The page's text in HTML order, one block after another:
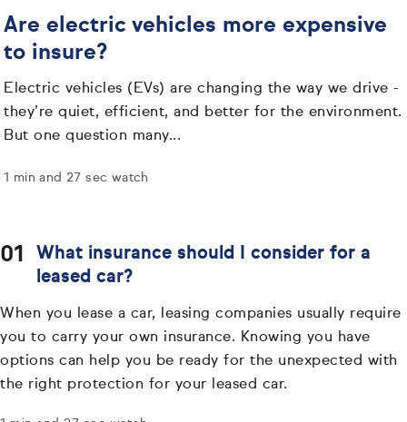
Are electric vehicles more expensive
to insure?
Electric vehicles (EVs) are changing the way we drive -
they’re quiet, efficient, and better for the environment.
But one question many...
1 min and 27 sec watch
What insurance should I consider for a
leased car?
When you lease a car, leasing companies usually require
you to carry your own insurance. Knowing you have
options can help you be ready for the unexpected with
the right protection for your leased car.